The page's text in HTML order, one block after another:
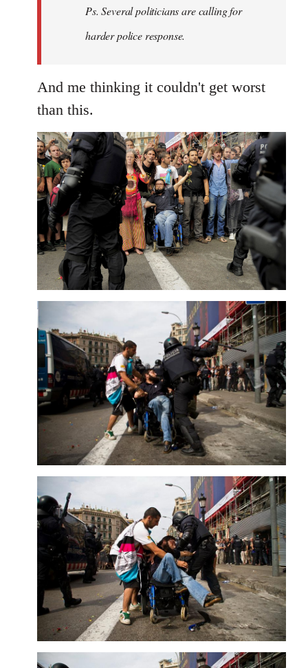
libcom.orgPs. Several politicians are calling for
harder police response.
And me thinking it couldn't get worst
than this.